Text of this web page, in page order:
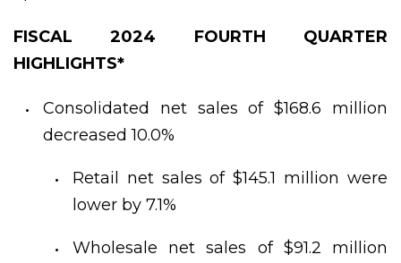
FISCAL 2024 FOURTH QUARTER
HIGHLIGHTS*
Consolidated net sales of $168.6 million
decreased 10.0%
Retail net sales of $145.1 million were
lower by 7.1%
Wholesale net sales of $91.2 million